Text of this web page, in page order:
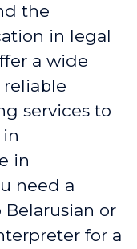
the
in legal
a wide
reliable
services to
in
need a
or
for a